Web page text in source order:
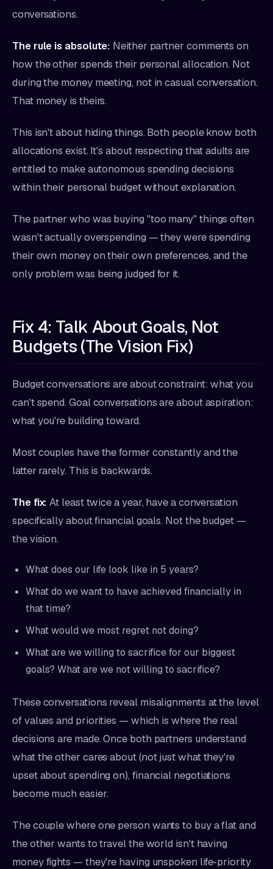
conversations.
The rule is absolute: Neither partner comments on
how the other spends their personal allocation. Not
during the money meeting, not in casual conversation.
That money is theirs.
This isn't about hiding things. Both people know both
allocations exist. It's about respecting that adults are
entitled to make autonomous spending decisions
within their personal budget without explanation.
The partner who was buying "too many" things often
wasn't actually overspending — they were spending
their own money on their own preferences, and the
only problem was being judged for it.
Fix 4: Talk About Goals, Not
Budgets (The Vision Fix)
Budget conversations are about constraint: what you
can't spend. Goal conversations are about aspiration:
what you're building toward.
Most couples have the former constantly and the
latter rarely. This is backwards.
The fix: At least twice a year, have a conversation
specifically about financial goals. Not the budget —
the vision.
What does our life look like in 5 years?
What do we want to have achieved financially in
that time?
What would we most regret not doing?
What are we willing to sacrifice for our biggest
goals? What are we not willing to sacrifice?
These conversations reveal misalignments at the level
of values and priorities — which is where the real
decisions are made. Once both partners understand
what the other cares about (not just what they're
upset about spending on), financial negotiations
become much easier.
The couple where one person wants to buy a flat and
the other wants to travel the world isn't having
money fights — they're having unspoken life-priority